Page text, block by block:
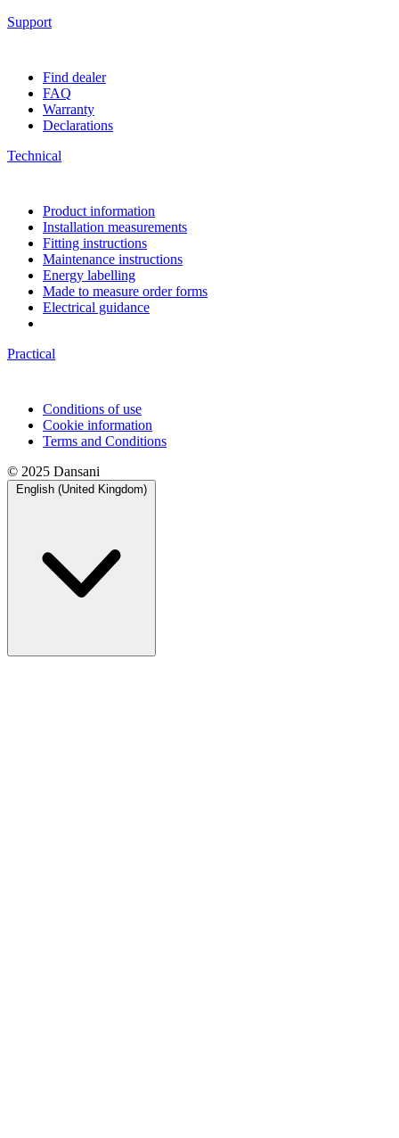
Support
Find dealer
FAQ
Warranty
Declarations
Technical
Product information
Installation measurements
Fitting instructions
Maintenance instructions
Energy labelling
Made to measure order forms
Electrical guidance
Practical
Conditions of use
Cookie information
Terms and Conditions
© 2025 Dansani
English (United Kingdom)